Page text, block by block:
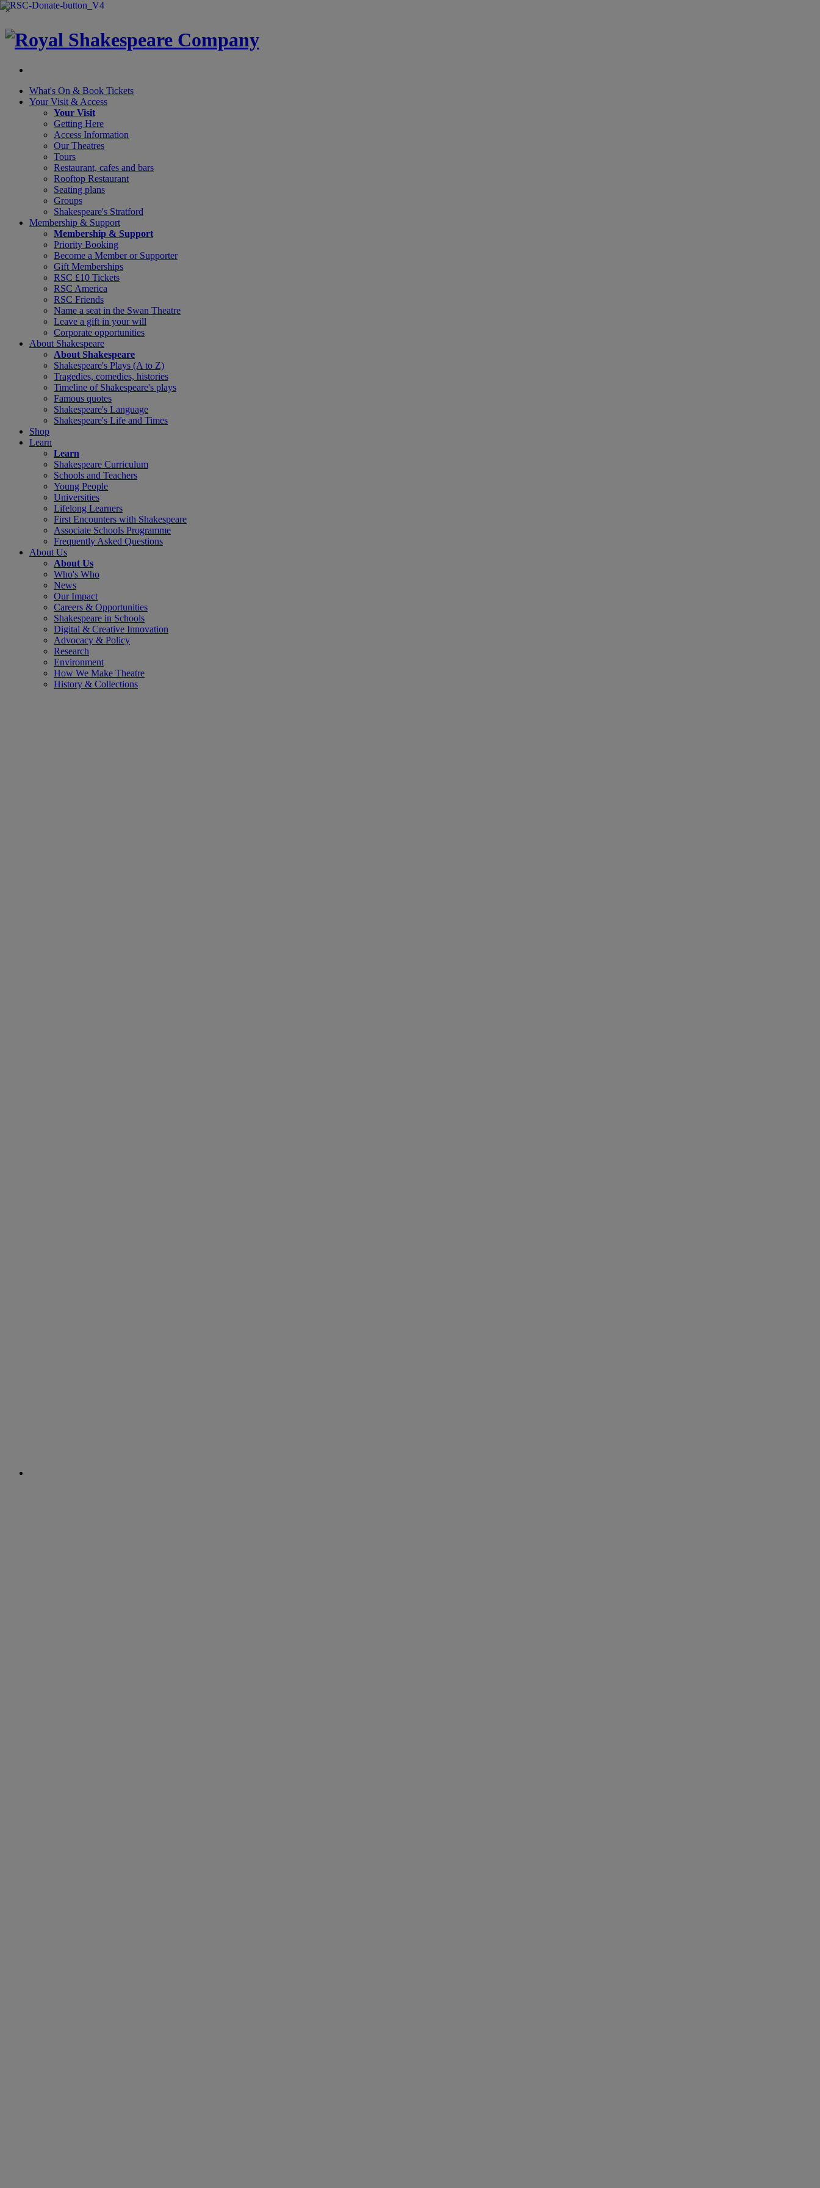
×
What's On & Book Tickets
Your Visit & Access
Your Visit
Getting Here
Access Information
Our Theatres
Tours
Restaurant, cafes and bars
Rooftop Restaurant
Seating plans
Groups
Shakespeare's Stratford
Membership & Support
Membership & Support
Priority Booking
Become a Member or Supporter
Gift Memberships
RSC £10 Tickets
RSC America
RSC Friends
Name a seat in the Swan Theatre
Leave a gift in your will
Corporate opportunities
About Shakespeare
About Shakespeare
Shakespeare's Plays (A to Z)
Tragedies, comedies, histories
Timeline of Shakespeare's plays
Famous quotes
Shakespeare's Language
Shakespeare's Life and Times
Shop
Learn
Learn
Shakespeare Curriculum
Schools and Teachers
Young People
Universities
Lifelong Learners
First Encounters with Shakespeare
Associate Schools Programme
Frequently Asked Questions
About Us
About Us
Who's Who
News
Our Impact
Careers & Opportunities
Shakespeare in Schools
Digital & Creative Innovation
Advocacy & Policy
Research
Environment
How We Make Theatre
History & Collections